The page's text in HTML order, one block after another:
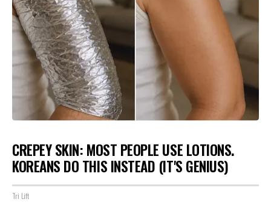
CREPEY SKIN: MOST PEOPLE USE LOTIONS.
KOREANS DO THIS INSTEAD (IT'S GENIUS)
Tri Lift